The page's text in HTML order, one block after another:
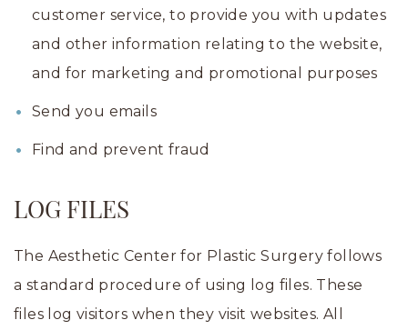
customer service, to provide you with updates
and other information relating to the website,
and for marketing and promotional purposes
Send you emails
Find and prevent fraud
LOG FILES
The Aesthetic Center for Plastic Surgery follows
a standard procedure of using log files. These
files log visitors when they visit websites. All